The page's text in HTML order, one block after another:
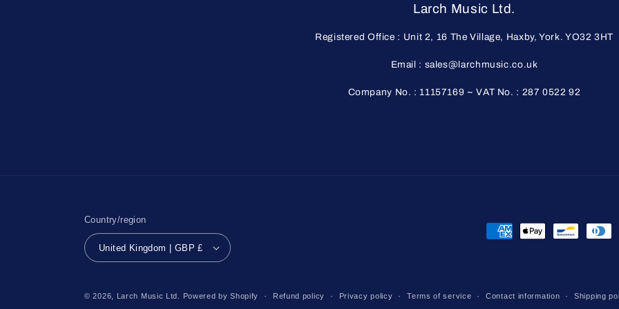
Larch Music Ltd.
Registered Office : Unit 2, 16 The Village, Haxby, York. YO32 3HT
Email : sales@larchmusic.co.uk
Company No. : 11157169 ~ VAT No. : 287 0522 92
Country/region
United Kingdom | GBP £
Payment
© 2026, Larch Music Ltd. Powered by Shopify Refund policy Privacy policy Terms of service Contact information Shipping